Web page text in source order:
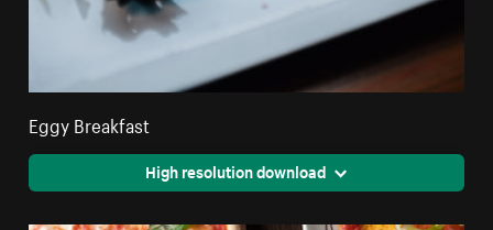
Eggy Breakfast
High resolution download